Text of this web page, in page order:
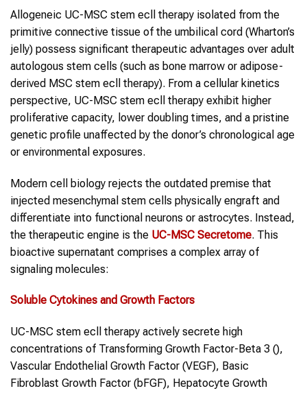
Allogeneic UC-MSC stem ecll therapy isolated from the
primitive connective tissue of the umbilical cord (Wharton’s
jelly) possess significant therapeutic advantages over adult
autologous stem cells (such as bone marrow or adipose-
derived MSC stem ecll therapy). From a cellular kinetics
perspective, UC-MSC stem ecll therapy exhibit higher
proliferative capacity, lower doubling times, and a pristine
genetic profile unaffected by the donor’s chronological age
or environmental exposures.
Modern cell biology rejects the outdated premise that
injected mesenchymal stem cells physically engraft and
differentiate into functional neurons or astrocytes. Instead,
the therapeutic engine is the UC-MSC Secretome. This
bioactive supernatant comprises a complex array of
signaling molecules:
Soluble Cytokines and Growth Factors
UC-MSC stem ecll therapy actively secrete high
concentrations of Transforming Growth Factor-Beta 3 (),
Vascular Endothelial Growth Factor (VEGF), Basic
Fibroblast Growth Factor (bFGF), Hepatocyte Growth